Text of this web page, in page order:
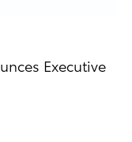
Executive